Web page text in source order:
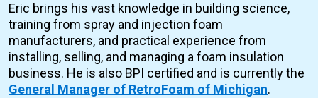
Eric brings his vast knowledge in building science,
training from spray and injection foam
manufacturers, and practical experience from
installing, selling, and managing a foam insulation
business. He is also BPI certified and is currently the
General Manager of RetroFoam of Michigan.